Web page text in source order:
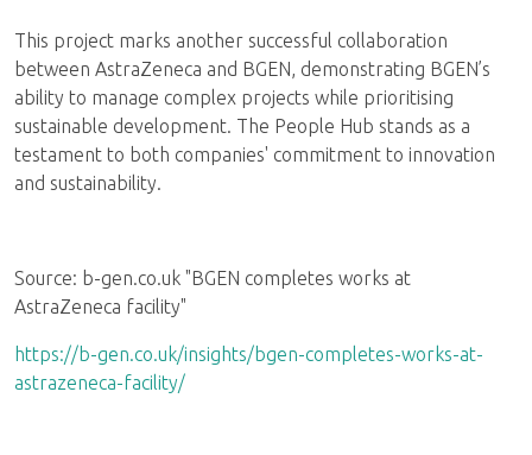
This project marks another successful collaboration
between AstraZeneca and BGEN, demonstrating BGEN’s
ability to manage complex projects while prioritising
sustainable development. The People Hub stands as a
testament to both companies' commitment to innovation
and sustainability.
Source: b-gen.co.uk "BGEN completes works at
AstraZeneca facility"
https://b-gen.co.uk/insights/bgen-completes-works-at-
astrazeneca-facility/